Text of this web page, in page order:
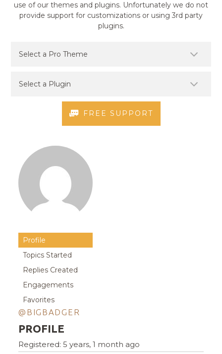
use of our themes and plugins. Unfortunately we do not
provide support for customizations or using 3rd party
plugins.
FREE SUPPORT
Profile
Topics Started
Replies Created
Engagements
Favorites
@BIGBADGER
PROFILE
Registered: 5 years, 1 month ago